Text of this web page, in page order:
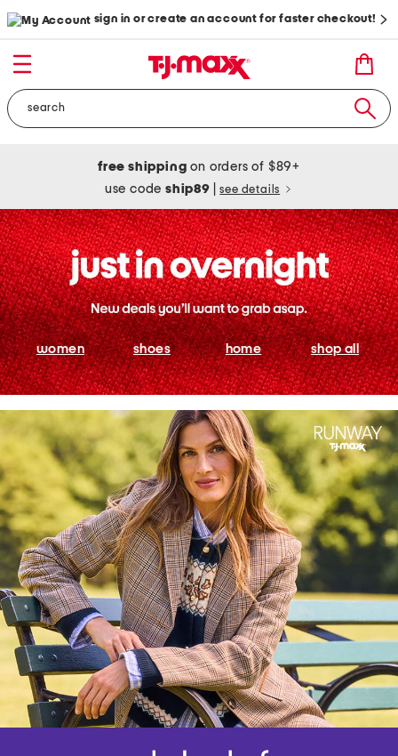
sign in or create an account for faster checkout!
free shipping on orders of $89+
use codeship89 see details
women shoes home shop all